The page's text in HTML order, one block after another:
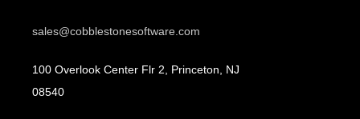
sales@cobblestonesoftware.com
100 Overlook Center Flr 2, Princeton, NJ
08540